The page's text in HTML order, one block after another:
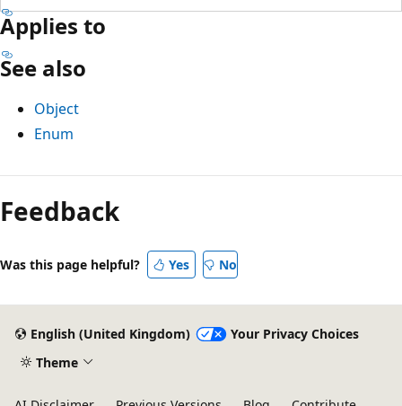
Applies to
See also
Object
Enum
Feedback
Was this page helpful? Yes No
English (United Kingdom)
Your Privacy Choices
Theme